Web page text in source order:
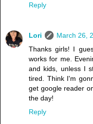
Reply
Lori
March 26,
Thanks girls! I
works for me.
and kids, unless I
tired. Think I'm
get google reader
the day!
Reply